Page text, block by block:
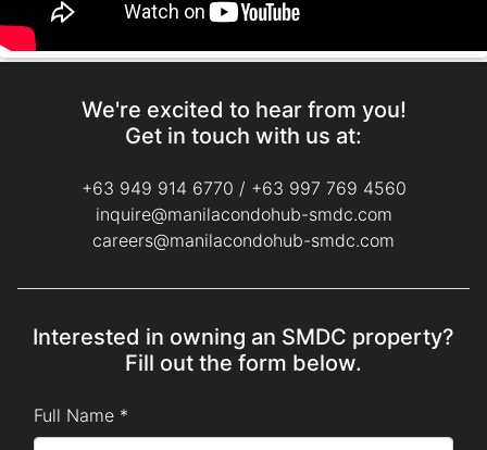
We're excited to hear from you!
Get in touch with us at:
+63 949 914 6770 / +63 997 769 4560
inquire@manilacondohub-smdc.com
careers@manilacondohub-smdc.com
Interested in owning an SMDC property?
Fill out the form below.
Full Name *